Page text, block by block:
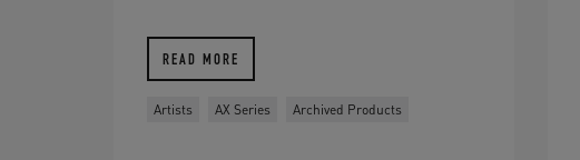
READ MORE
Artists AX Series Archived Products